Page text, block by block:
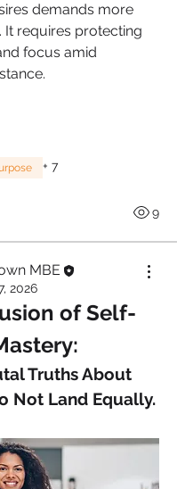
demands more
It requires protecting
focus amid
+ 7
9
MBE
2026
of Self-
Truths About
Not Land Equally.